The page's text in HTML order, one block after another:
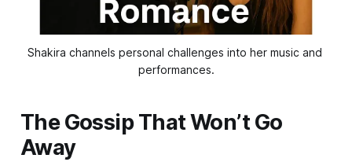
Shakira channels personal challenges into her music and
performances.
The Gossip That Won’t Go
Away